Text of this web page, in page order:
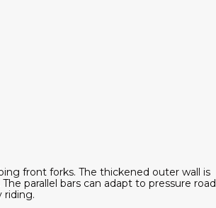
front forks. The thickened outer wall is
parallel bars can adapt to pressure road
riding.